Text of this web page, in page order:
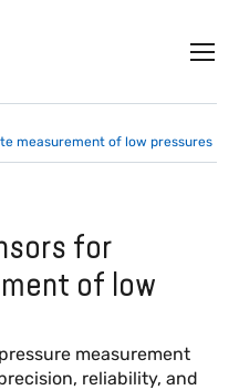
measurement of low pressures
for
of low
measurement
reliability, and